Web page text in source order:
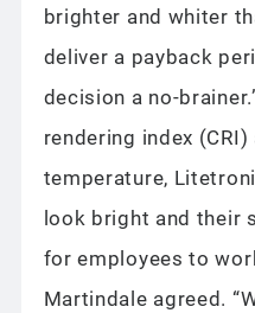
brighter and whiter
deliver a payback
decision a no-
rendering index
temperature,
look bright and their
for employees to
Martindale agreed.